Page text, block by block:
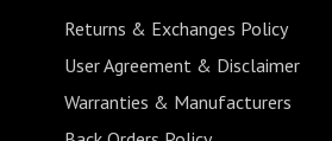
Returns & Exchanges Policy
User Agreement & Disclaimer
Warranties & Manufacturers